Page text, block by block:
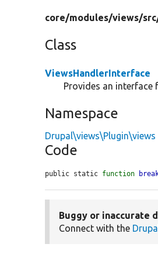
core/modules/views/
Class
ViewsHandlerInterface
Provides an interface
Namespace
Drupal\views\Plugin\views
Code
public static function
Buggy or inaccurate
Connect with the